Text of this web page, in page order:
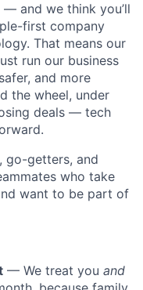
and we think you’ll
first company
That means our
run our business
and more
the wheel, under
deals — tech
go-getters, and
who take
want to be part of
— We treat you and